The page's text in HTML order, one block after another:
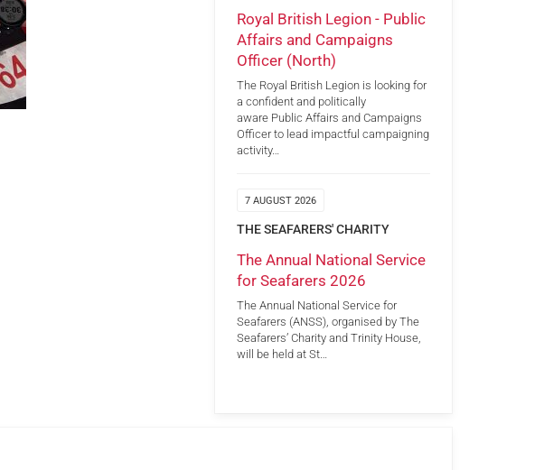
Royal British Legion - Public
Affairs and Campaigns
Officer (North)
The Royal British Legion is looking for
a confident and politically
aware Public Affairs and Campaigns
Officer to lead impactful campaigning
activity…
7 AUGUST 2026
THE SEAFARERS' CHARITY
The Annual National Service
for Seafarers 2026
The Annual National Service for
Seafarers (ANSS), organised by The
Seafarers’ Charity and Trinity House,
will be held at St…